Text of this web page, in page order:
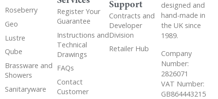
Roseberry
Geo
Lustre
Qube
Brassware and
Showers
Sanitaryware
Register Your
Guarantee
Instructions and
Technical
Drawings
FAQs
Contact
Customer
Support
Contracts and
Developer
Division
Retailer Hub
designed and
hand-made in
the UK since
1989.
Company
Number:
2826071
VAT Number:
GB864443215